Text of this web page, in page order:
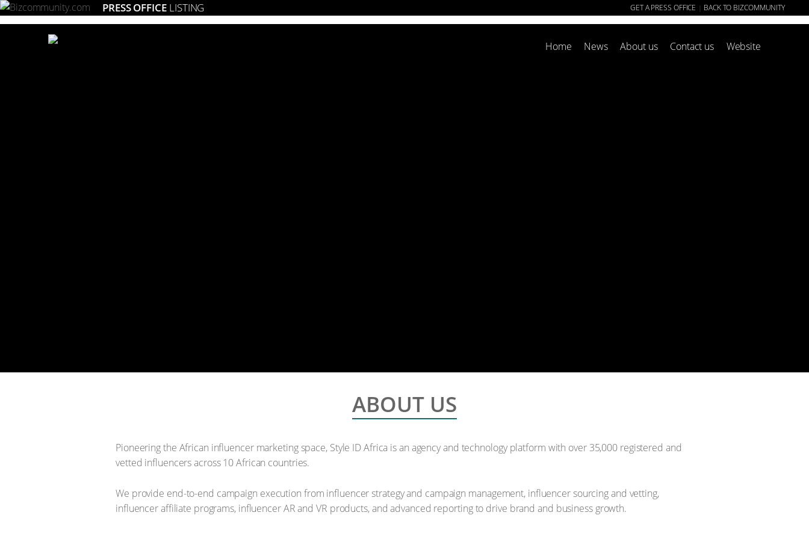
PRESS OFFICE LISTING GET A PRESS OFFICE | BACK TO BIZCOMMUNITY
Home News About us Contact us Website
ABOUT US
Pioneering the African influencer marketing space, Style ID Africa is an agency and technology platform with over 35,000 registered and
vetted influencers across 10 African countries.
We provide end-to-end campaign execution from influencer strategy and campaign management, influencer sourcing and vetting,
influencer affiliate programs, influencer AR and VR products, and advanced reporting to drive brand and business growth.